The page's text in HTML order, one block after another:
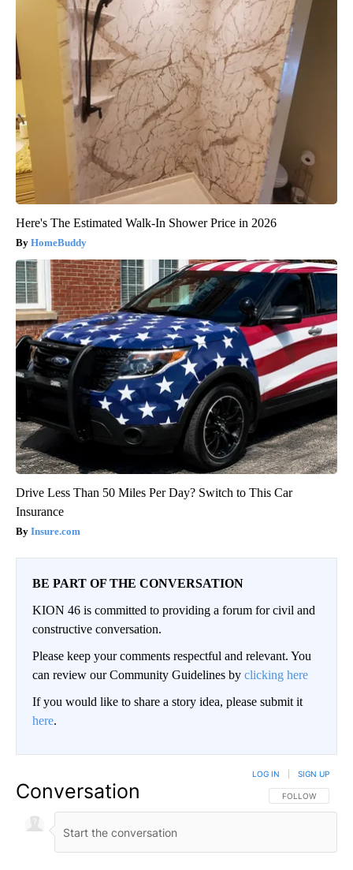
Here's The Estimated Walk-In Shower Price in 2026
HomeBuddy
Drive Less Than 50 Miles Per Day? Switch to This Car
Insurance
Insure.com
BE PART OF THE CONVERSATION
KION 46 is committed to providing a forum for civil and
constructive conversation.
Please keep your comments respectful and relevant. You
can review our Community Guidelines by clicking here
If you would like to share a story idea, please submit it
here.
Conversation FOLLOW THIS
FOLLOW
LOG IN SIGN UP